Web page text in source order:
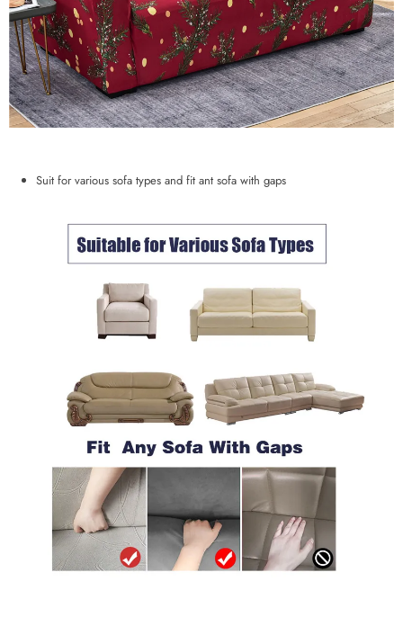
Suit for various sofa types and fit ant sofa with gaps